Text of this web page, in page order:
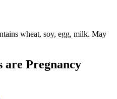
wheat, soy, egg, milk. May
are Pregnancy